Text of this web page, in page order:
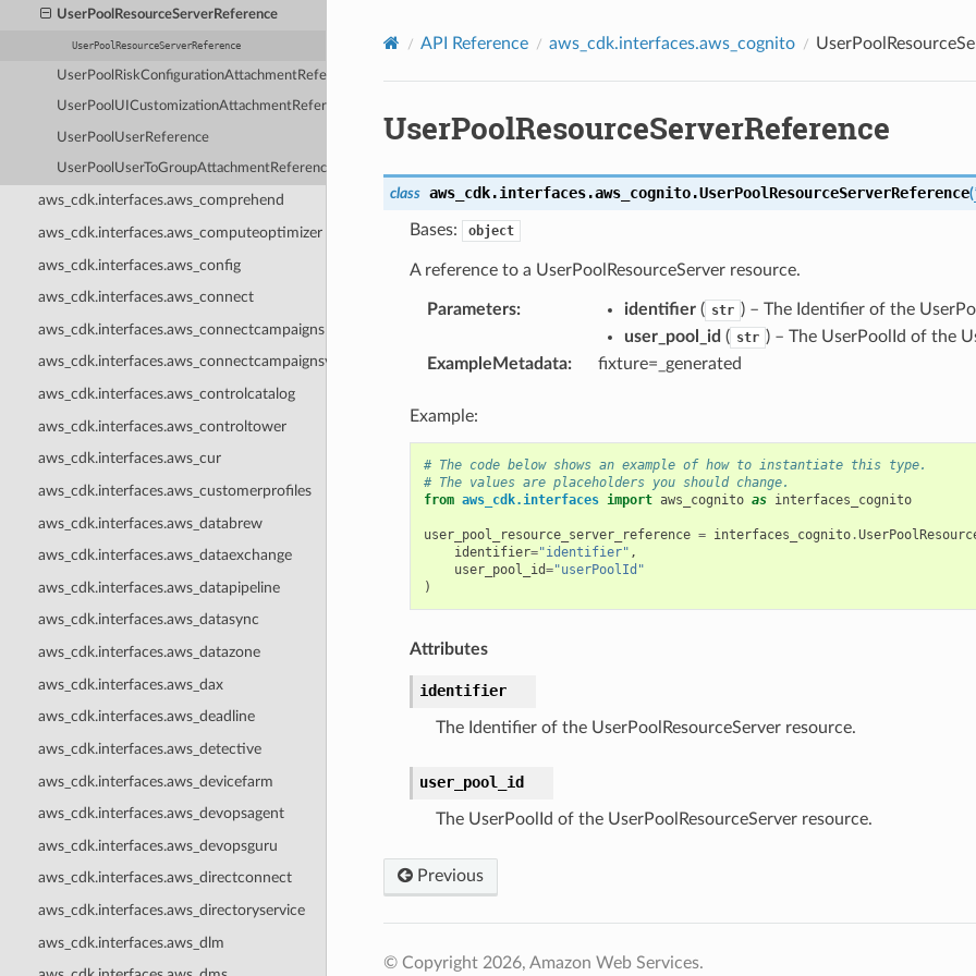
UserPoolResourceServerReference
UserPoolResourceServerReference
UserPoolRiskConfigurationAttachmentReference
UserPoolUICustomizationAttachmentReference
UserPoolUserReference
UserPoolUserToGroupAttachmentReference
aws_cdk.interfaces.aws_comprehend
aws_cdk.interfaces.aws_computeoptimizer
aws_cdk.interfaces.aws_config
aws_cdk.interfaces.aws_connect
aws_cdk.interfaces.aws_connectcampaigns
aws_cdk.interfaces.aws_connectcampaignsv2
aws_cdk.interfaces.aws_controlcatalog
aws_cdk.interfaces.aws_controltower
aws_cdk.interfaces.aws_cur
aws_cdk.interfaces.aws_customerprofiles
aws_cdk.interfaces.aws_databrew
aws_cdk.interfaces.aws_dataexchange
aws_cdk.interfaces.aws_datapipeline
aws_cdk.interfaces.aws_datasync
aws_cdk.interfaces.aws_datazone
aws_cdk.interfaces.aws_dax
aws_cdk.interfaces.aws_deadline
aws_cdk.interfaces.aws_detective
aws_cdk.interfaces.aws_devicefarm
aws_cdk.interfaces.aws_devopsagent
aws_cdk.interfaces.aws_devopsguru
aws_cdk.interfaces.aws_directconnect
aws_cdk.interfaces.aws_directoryservice
aws_cdk.interfaces.aws_dlm
API Reference aws_cdk.interfaces.aws_cognito
UserPoolResourceServerReference
class aws_cdk.interfaces.aws_cognito.UserPoolResourceServerReference(
Bases: object
A reference to a UserPoolResourceServer resource.
Parameters: identifier( str ) – The Identifier of the
user_pool_id ( str ) – The UserPoolId of the
ExampleMetadata: fixture=_generated
Example:
# The code below shows an example of how to instantiate this type.
# The values are placeholders you should change.
from aws_cdk.interfaces import aws_cognito as interfaces_cognito
user_pool_resource_server_reference = interfaces_cognito.
identifier="identifier" ,
user_pool_id="userPoolId"
)
Attributes
identifier
The Identifier of the UserPoolResourceServer resource.
user_pool_id
The UserPoolId of the UserPoolResourceServer resource.
Previous
© Copyright 2026, Amazon Web Services.
Privacy |Site terms|Cookie preferences